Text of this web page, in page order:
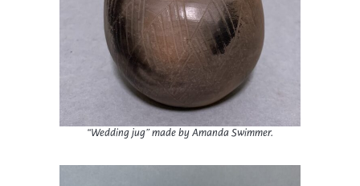
“Wedding jug” made by Amanda Swimmer.